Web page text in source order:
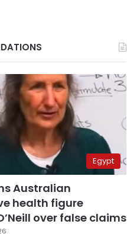
Egypt
Australian
health figure
over false claims